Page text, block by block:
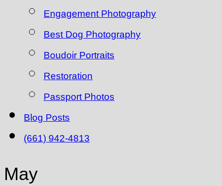
Engagement Photography
Best Dog Photography
Boudoir Portraits
Restoration
Passport Photos
Blog Posts
(661) 942-4813
May